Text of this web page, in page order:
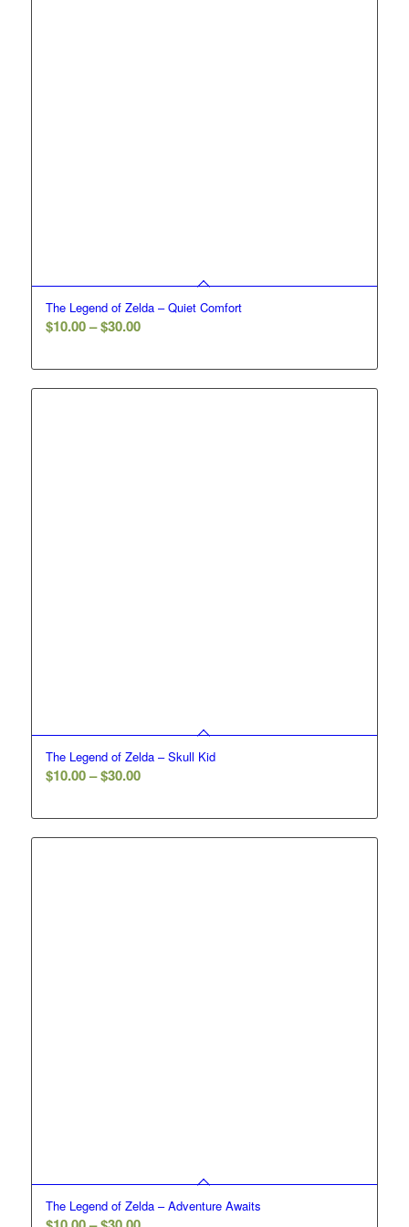
The Legend of Zelda – Quiet Comfort
$10.00– $30.00Price
$10.00
through
The Legend of Zelda – Skull Kid
$10.00– $30.00Price
$10.00
through
The Legend of Zelda – Adventure Awaits